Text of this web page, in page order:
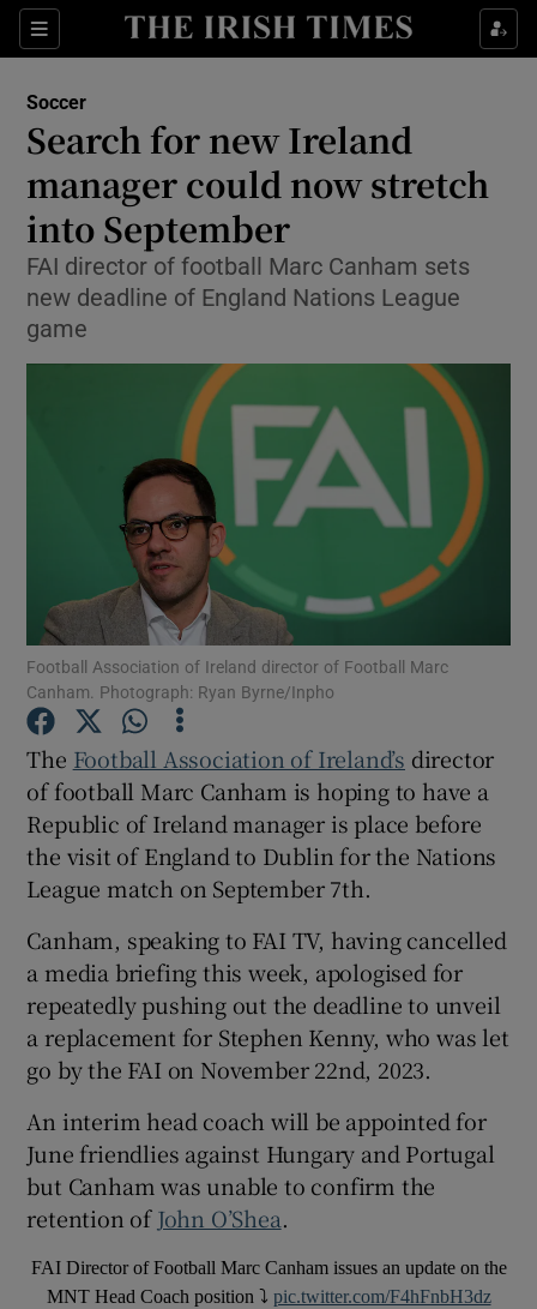
Sections
Show Property sub sections
Show Health sub sections
Show Life & Style sub sections
Show Culture sub sections
Show Environment sub sections
Show Technology sub sections
Show Science sub sections
Show Podcasts sub sections
Show Gaeilge sub sections
Show History sub sections
Show Sponsored sub sections
Soccer
Search for new Ireland
manager could now stretch
into September
FAI director of football Marc Canham sets
new deadline of England Nations League
game
Football Association of Ireland director of Football Marc
Canham. Photograph: Ryan Byrne/Inpho
The Football Association of Ireland’s director
of football Marc Canham is hoping to have a
Republic of Ireland manager is place before
the visit of England to Dublin for the Nations
League match on September 7th.
Canham, speaking to FAI TV, having cancelled
a media briefing this week, apologised for
repeatedly pushing out the deadline to unveil
a replacement for Stephen Kenny, who was let
go by the FAI on November 22nd, 2023.
An interim head coach will be appointed for
June friendlies against Hungary and Portugal
but Canham was unable to confirm the
retention ofJohn O’Shea.
FAI Director of Football Marc Canham issues an update on the
MNT Head Coach position ⤵️ pic.twitter.com/F4hFnbH3dz